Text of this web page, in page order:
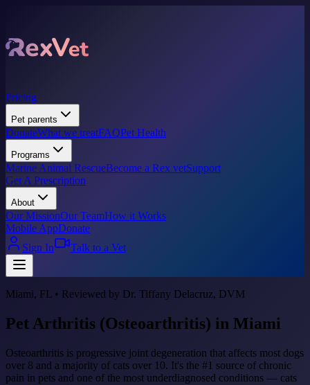
Pricing
Pet parents
DonateWhat we treatFAQPet Health
Programs
Marine Animal RescueBecome a Rex vetSupport
Get A Prescription
About
Our MissionOur TeamHow it Works
Mobile AppDonate
Sign In
Talk to a Vet
Miami, FL • Reviewed by Dr. Tiffany Delacruz, DVM
Pet Arthritis (Osteoarthritis) in Miami
Osteoarthritis is progressive joint degeneration that affects most dogs
over 8 and a majority of cats over 10. It's the #1 source of chronic
pain in pets and one of the most underdiagnosed conditions — cats